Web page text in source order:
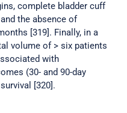
complete bladder cuff
the absence of
[319]. Finally, in a
volume of > six patients
with
(30- and 90-day
[320].